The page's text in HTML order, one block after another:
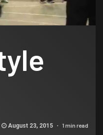
August 23, 2015 1 min read